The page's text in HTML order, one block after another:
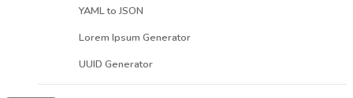
YAML to JSON
Lorem Ipsum Generator
UUID Generator